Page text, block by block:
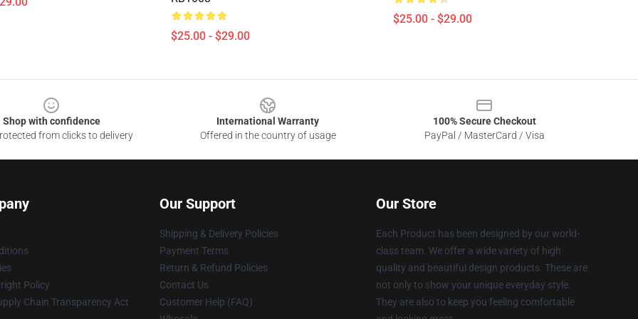
$25.00 - $29.00
$25.00 - $29.00
Shop with confidence
from clicks to delivery
International Warranty
Offered in the country of usage
100% Secure Checkout
PayPal / MasterCard / Visa
Policy
Chain Transparency Act
Our Support
Shipping & Delivery Policies
Payment Terms
Return & Refund Policies
Contact Us
Customer Help (FAQ)
Our Store
Each Product has been designed by our world-
class team. We offer a wide variety of high
quality and beautiful design products. These are
not only to show your unique everyday style.
They are also to keep you feeling comfortable